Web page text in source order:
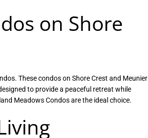
on Shore
These condos on Shore Crest and Meunier
to provide a peaceful retreat while
Meadows Condos are the ideal choice.